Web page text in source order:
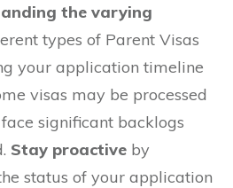
the varying
types of Parent Visas
your application timeline
visas may be processed
significant backlogs
Stay proactive by
status of your application